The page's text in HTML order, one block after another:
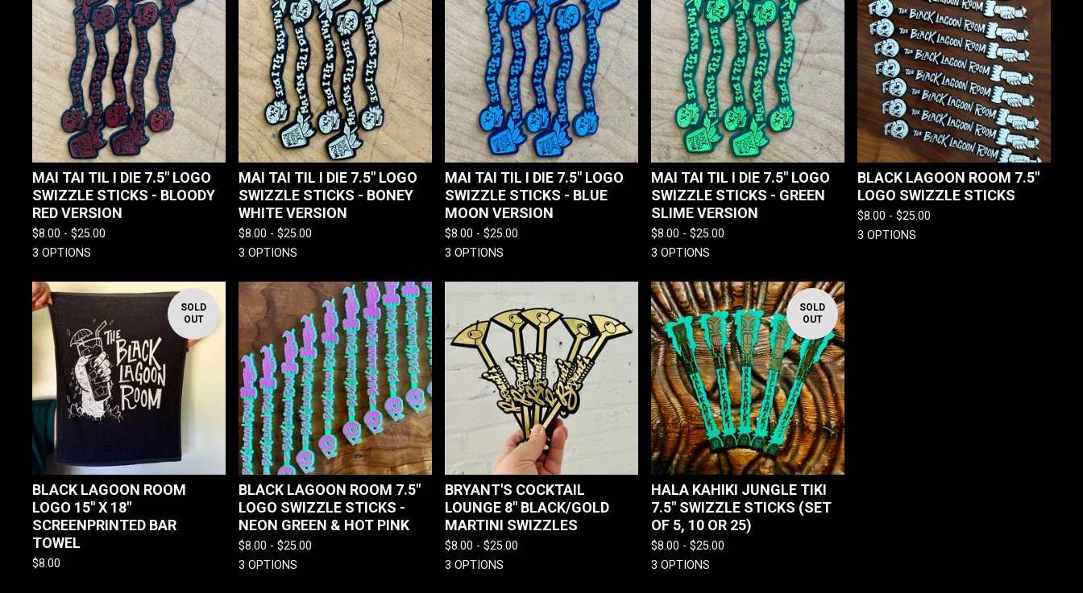
MAI TAI TIL I DIE 7.5" LOGO
SWIZZLE STICKS - BLOODY
RED VERSION
$8.00 - $25.00
3 OPTIONS
MAI TAI TIL I DIE 7.5" LOGO
SWIZZLE STICKS - BONEY
WHITE VERSION
$8.00 - $25.00
3 OPTIONS
MAI TAI TIL I DIE 7.5" LOGO
SWIZZLE STICKS - BLUE
MOON VERSION
$8.00 - $25.00
3 OPTIONS
MAI TAI TIL I DIE 7.5" LOGO
SWIZZLE STICKS - GREEN
SLIME VERSION
$8.00 - $25.00
3 OPTIONS
BLACK LAGOON ROOM 7.5"
LOGO SWIZZLE STICKS
$8.00 - $25.00
3 OPTIONS
SOLD
OUT
BLACK LAGOON ROOM
LOGO 15" X 18"
SCREENPRINTED BAR
TOWEL
$8.00
BLACK LAGOON ROOM 7.5"
LOGO SWIZZLE STICKS -
NEON GREEN & HOT PINK
$8.00 - $25.00
3 OPTIONS
BRYANT'S COCKTAIL
LOUNGE 8" BLACK/GOLD
MARTINI SWIZZLES
$8.00 - $25.00
3 OPTIONS
SOLD
OUT
HALA KAHIKI JUNGLE TIKI
7.5" SWIZZLE STICKS (SET
OF 5, 10 OR 25)
$8.00 - $25.00
3 OPTIONS